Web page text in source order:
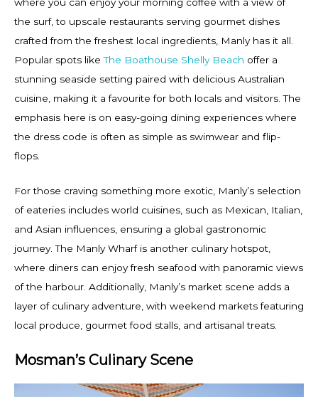
where you can enjoy your morning coffee with a view of
the surf, to upscale restaurants serving gourmet dishes
crafted from the freshest local ingredients, Manly has it all.
Popular spots likeThe Boathouse Shelly Beach offer a
stunning seaside setting paired with delicious Australian
cuisine, making it a favourite for both locals and visitors. The
emphasis here is on easy-going dining experiences where
the dress code is often as simple as swimwear and flip-
flops.
For those craving something more exotic, Manly’s selection
of eateries includes world cuisines, such as Mexican, Italian,
and Asian influences, ensuring a global gastronomic
journey. The Manly Wharf is another culinary hotspot,
where diners can enjoy fresh seafood with panoramic views
of the harbour. Additionally, Manly’s market scene adds a
layer of culinary adventure, with weekend markets featuring
local produce, gourmet food stalls, and artisanal treats.
Mosman’s Culinary Scene